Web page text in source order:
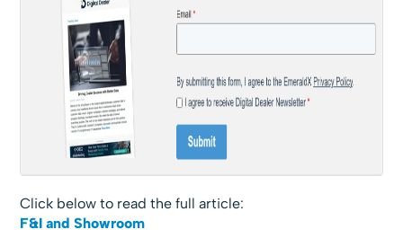
Click below to read the full article:
F&I and Showroom